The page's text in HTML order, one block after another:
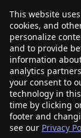
This website
cookies, and
personalize
and to provide
information
analytics
your consent to
technology in
time by clicking
footer and
see our Privacy
SEARCH